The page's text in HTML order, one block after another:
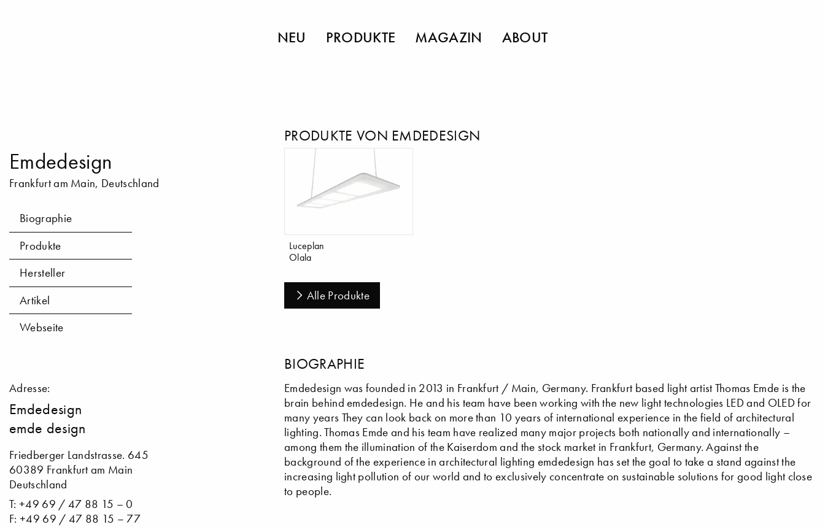
NEU PRODUKTE MAGAZIN ABOUT
Emdedesign
Frankfurt am Main, Deutschland
Biographie
Produkte
Hersteller
Artikel
Webseite
Adresse:
Emdedesign
emde design
Friedberger Landstrasse. 645
60389 Frankfurt am Main
Deutschland
T: +49 69 / 47 88 15 – 0
F: +49 69 / 47 88 15 – 77
PRODUKTE VON EMDEDESIGN
Luceplan
Olala
Alle Produkte
BIOGRAPHIE
Emdedesign was founded in 2013 in Frankfurt / Main, Germany. Frankfurt based light artist Thomas Emde is the
brain behind emdedesign. He and his team have been working with the new light technologies LED and OLED for
many years They can look back on more than 10 years of international experience in the field of architectural
lighting. Thomas Emde and his team have realized many major projects both nationally and internationally –
among them the illumination of the Kaiserdom and the stock market in Frankfurt, Germany. Against the
background of the experience in architectural lighting emdedesign has set the goal to take a stand against the
increasing light pollution of our world and to exclusively concentrate on sustainable solutions for good light close
to people.